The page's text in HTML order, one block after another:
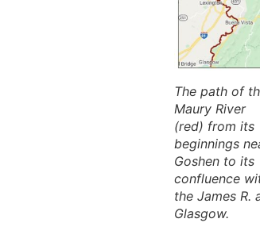
The path of
Maury River
(red) from its
beginnings
Goshen to its
confluence
the James R.
Glasgow.